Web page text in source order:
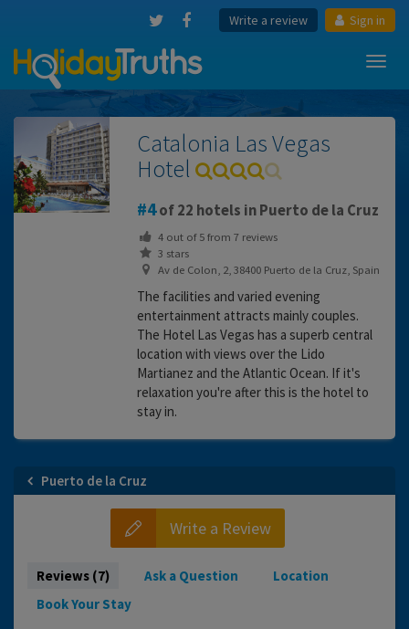
Write a review Sign in
Catalonia Las Vegas
Hotel
4of 22 hotels in Puerto de la Cruz
4out of5from 7reviews
3 stars
Av de Colon, 2, 38400 Puerto de la Cruz, Spain
The facilities and varied evening
entertainment attracts mainly couples.
The Hotel Las Vegas has a superb central
location with views over the Lido
Martianez and the Atlantic Ocean. If it's
relaxation you're after this is the hotel to
stay in.
Puerto de la Cruz
Write a Review
Reviews (7) Ask a Question
Location
Book Your Stay